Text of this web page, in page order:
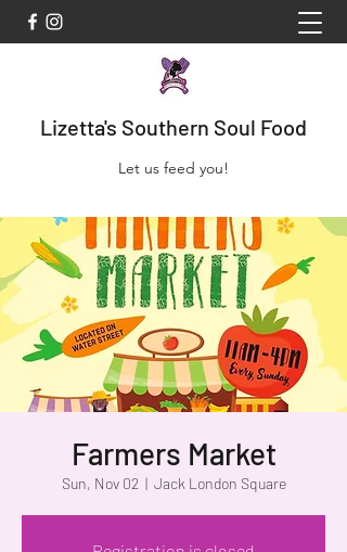
Lizetta's Southern Soul Food
Let us feed you!
Farmers Market
Sun, Nov 02
  |
Jack London Square